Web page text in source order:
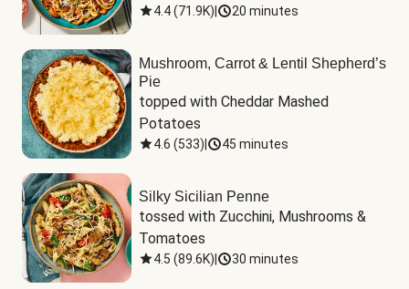
4.4(71.9K) 20 minutes
Mushroom, Carrot & Lentil Shepherd’s
Pie
topped with Cheddar Mashed
Potatoes
4.6 (533) 45 minutes
Silky Sicilian Penne
tossed with Zucchini, Mushrooms &
Tomatoes
4.5 (89.6K) 30 minutes